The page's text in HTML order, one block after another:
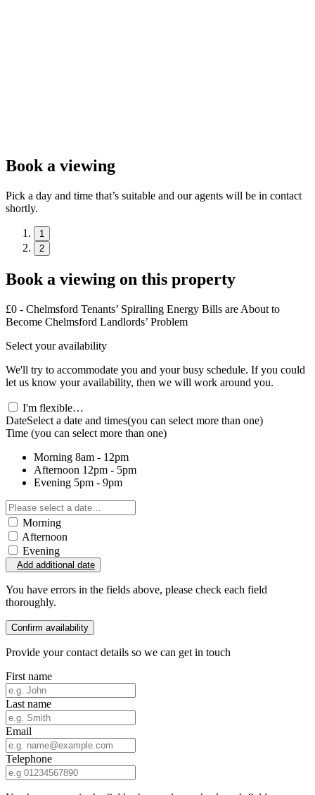
Book a viewing
Pick a day and time that’s suitable and our agents will be in contact
shortly.
1
2
Book a viewing on this property
£0 - Chelmsford Tenants’ Spiralling Energy Bills are About to
Become Chelmsford Landlords’ Problem
Select your availability
We'll try to accommodate you and your busy schedule. If you could
let us know your availability, then we will work around you.
I'm flexible…
DateSelect a date and times(you can select more than one)
Time (you can select more than one)
Morning 8am - 12pm
Afternoon 12pm - 5pm
Evening 5pm - 9pm
Morning
Afternoon
Evening
Add additional date
You have errors in the fields above, please check each field
thoroughly.
Confirm availability
Provide your contact details so we can get in touch
First name
Last name
Email
Telephone